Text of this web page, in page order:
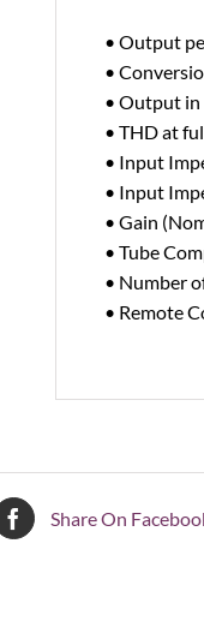
• Output
•
• Output
• THD at
• Input
• Input
• Gain
• Tube
• Number
• Remote
Share On